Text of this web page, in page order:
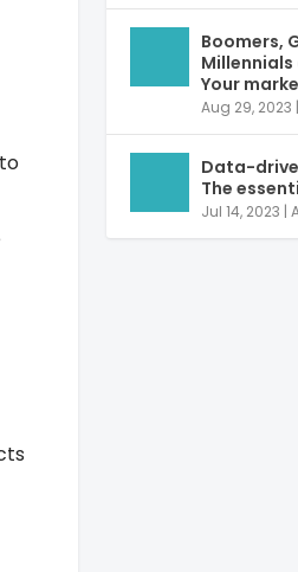
Boomers,
Millennials
Your
Aug 29, 2023
Data-
The
Jul 14, 2023 |